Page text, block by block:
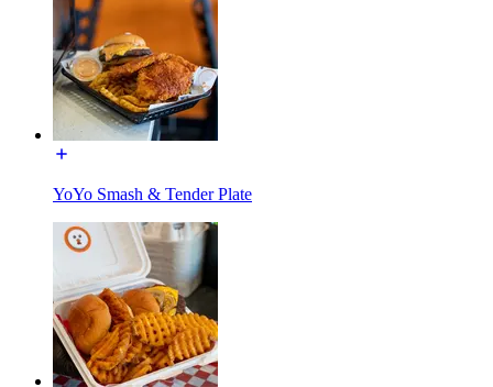
YoYo Smash & Tender Plate